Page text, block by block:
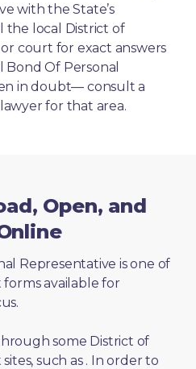
with the State’s
the local District of
court for exact answers
Of Personal
in doubt— consult a
for that area.
Open, and
Representative is one of
available for
some District of
such as . In order to